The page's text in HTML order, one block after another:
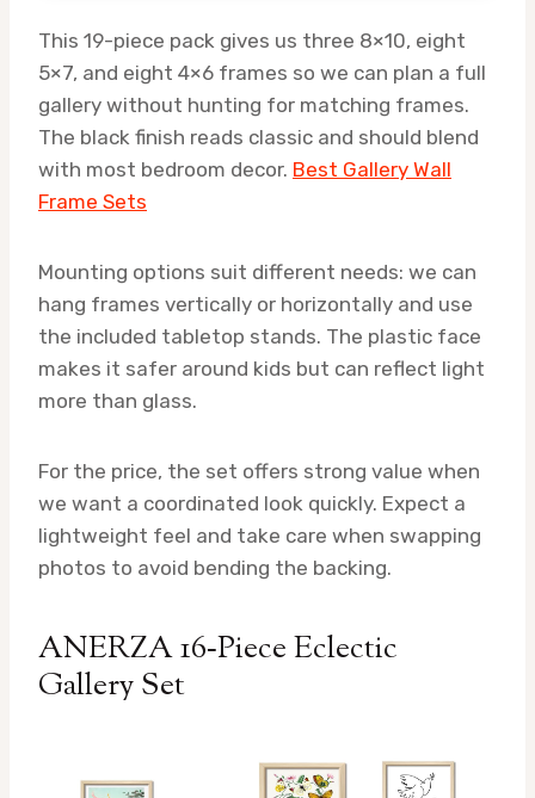
This 19-piece pack gives us three 8×10, eight
5×7, and eight 4×6 frames so we can plan a full
gallery without hunting for matching frames.
The black finish reads classic and should blend
with most bedroom decor. Best Gallery Wall
Frame Sets
Mounting options suit different needs: we can
hang frames vertically or horizontally and use
the included tabletop stands. The plastic face
makes it safer around kids but can reflect light
more than glass.
For the price, the set offers strong value when
we want a coordinated look quickly. Expect a
lightweight feel and take care when swapping
photos to avoid bending the backing.
ANERZA 16‑Piece Eclectic
Gallery Set